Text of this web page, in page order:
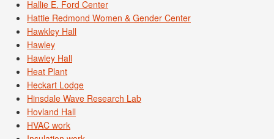
Hallie E. Ford Center
Hattie Redmond Women & Gender Center
Hawkley Hall
Hawley
Hawley Hall
Heat Plant
Heckart Lodge
Hinsdale Wave Research Lab
Hovland Hall
HVAC work